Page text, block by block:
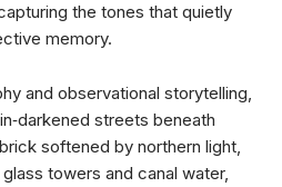
the tones that quietly
memory.
and observational storytelling,
streets beneath
softened by northern light,
towers and canal water,